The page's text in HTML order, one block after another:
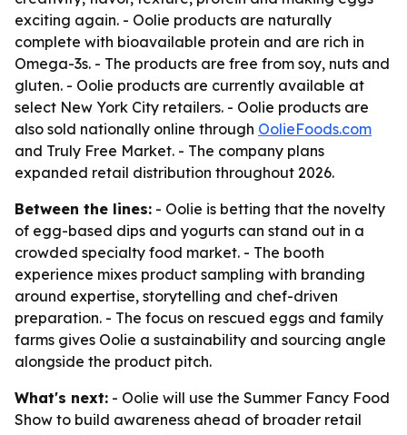
exciting again. - Oolie products are naturally
complete with bioavailable protein and are rich in
Omega-3s. - The products are free from soy, nuts and
gluten. - Oolie products are currently available at
select New York City retailers. - Oolie products are
also sold nationally online through OolieFoods.com
and Truly Free Market. - The company plans
expanded retail distribution throughout 2026.
Between the lines: - Oolie is betting that the novelty
of egg-based dips and yogurts can stand out in a
crowded specialty food market. - The booth
experience mixes product sampling with branding
around expertise, storytelling and chef-driven
preparation. - The focus on rescued eggs and family
farms gives Oolie a sustainability and sourcing angle
alongside the product pitch.
What's next: - Oolie will use the Summer Fancy Food
Show to build awareness ahead of broader retail